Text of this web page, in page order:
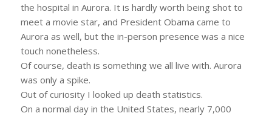
the hospital in Aurora. It is hardly worth being shot to
meet a movie star, and President Obama came to
Aurora as well, but the in-person presence was a nice
touch nonetheless.
Of course, death is something we all live with. Aurora
was only a spike.
Out of curiosity I looked up death statistics.
On a normal day in the United States, nearly 7,000